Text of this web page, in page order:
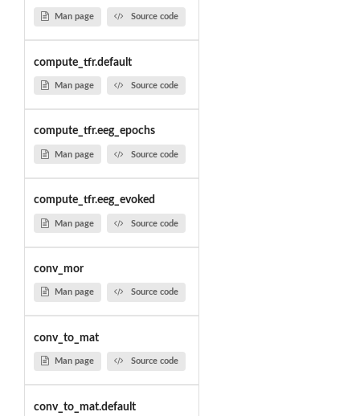
Man page Source code
compute_tfr.default
Man page Source code
compute_tfr.eeg_epochs
Man page Source code
compute_tfr.eeg_evoked
Man page Source code
conv_mor
Man page Source code
conv_to_mat
Man page Source code
conv_to_mat.default